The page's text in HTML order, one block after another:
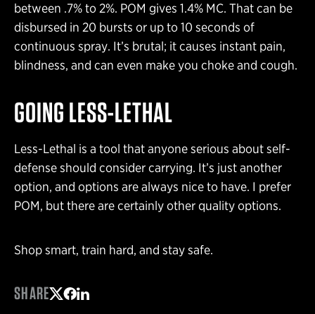
between .7% to 2%. POM gives 1.4% MC. That can be
disbursed in 20 bursts or up to 10 seconds of
continuous spray. It’s brutal; it causes instant pain,
blindness, and can even make you choke and cough.
GOING LESS-LETHAL
Less-Lethal is a tool that anyone serious about self-
defense should consider carrying. It’s just another
option, and options are always nice to have. I prefer
POM, but there are certainly other quality options.
Shop smart, train hard, and stay safe.
SHARE